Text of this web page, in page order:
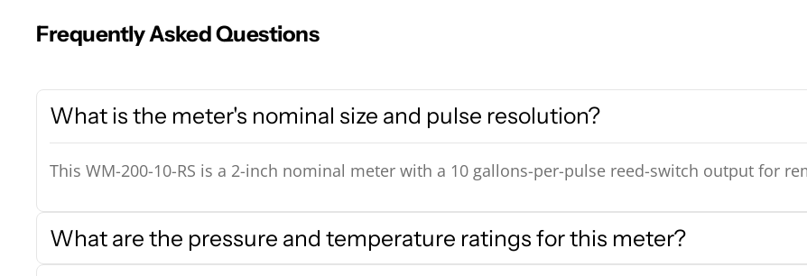
Frequently Asked Questions
What is the meter's nominal size and pulse resolution?
This WM-200-10-RS is a 2-inch nominal meter with a 10 gallons-per-pulse reed-switch output for
What are the pressure and temperature ratings for this meter?